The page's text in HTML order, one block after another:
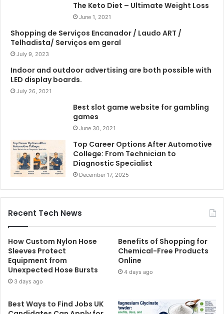
The Keto Diet – Ultimate Weight Loss
June 1, 2021
Shopping de Serviços Encanador / Laudo ART /
Telhadista/ Serviços em geral
July 9, 2023
Indoor and outdoor advertising are both possible with
LED display boards.
July 26, 2021
Best slot game website for gambling
games
June 30, 2021
Top Career Options After Automotive
College: From Technician to
Diagnostic Specialist
December 17, 2025
Recent Tech News
How Custom Nylon Hose
Sleeves Protect
Equipment from
Unexpected Hose Bursts
3 days ago
Benefits of Shopping for
Chemical-Free Products
Online
4 days ago
Best Ways to Find Jobs UK